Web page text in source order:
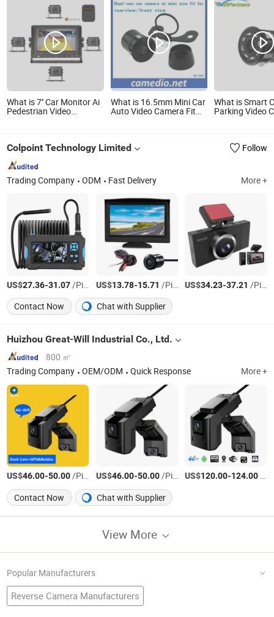
What is 7'' Car Monitor Ai
Pedestrian Video
What is 16.5mm Mini Car
Auto Video Camera Fit
What is Smart
Parking Video
Colpoint Technology Limited Follow
Trading Company ODM Fast Delivery More +
US$27.36-31.07/Piece US$13.78-15.71 /Piece US$34.23-37.21 /Piece
Contact Now
Chat with Supplier
Huizhou Great-Will Industrial Co., Ltd.
800 ㎡
Trading Company
OEM/ODM Quick Response More +
US$46.00-50.00/Piece US$46.00-50.00/Piece US$120.00-124.00
Contact Now
Chat with Supplier
View More
Popular Manufacturers
Reverse Camera Manufacturers